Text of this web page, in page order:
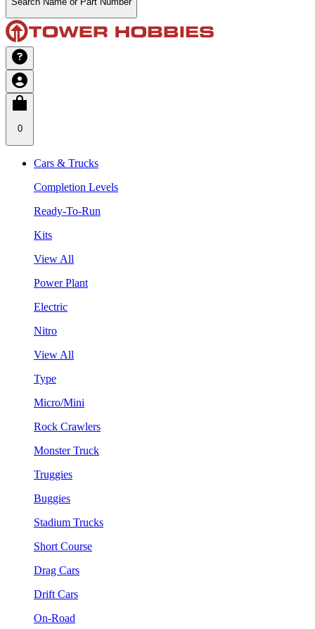
0
Cars & Trucks
Completion Levels
Ready-To-Run
Kits
View All
Power Plant
Electric
Nitro
View All
Type
Micro/Mini
Rock Crawlers
Monster Truck
Truggies
Buggies
Stadium Trucks
Short Course
Drag Cars
Drift Cars
On-Road